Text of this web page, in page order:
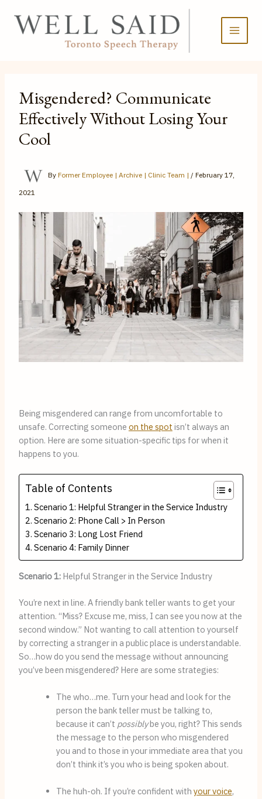
content
Misgendered? Communicate
Effectively Without Losing Your
Cool
By Former Employee | Archive | Clinic Team | / February 17,
2021
Being misgendered can range from uncomfortable to
unsafe. Correcting someone on the spot isn’t always an
option. Here are some situation-specific tips for when it
happens to you.
Table of Contents
Scenario 1: Helpful Stranger in the Service Industry
Scenario 2: Phone Call > In Person
Scenario 3: Long Lost Friend
Scenario 4: Family Dinner
Scenario 1:Helpful Stranger in the Service Industry
You’re next in line. A friendly bank teller wants to get your
attention. “Miss? Excuse me, miss, I can see you now at the
second window.” Not wanting to call attention to yourself
by correcting a stranger in a public place is understandable.
So…how do you send the message without announcing
you’ve been misgendered? Here are some strategies:
The who…me. Turn your head and look for the
person the bank teller must be talking to,
because it can’t possibly be you, right? This sends
the message to the person who misgendered
you and to those in your immediate area that you
don’t think it’s you who is being spoken about.
The huh-oh. If you’re confident with your voice,